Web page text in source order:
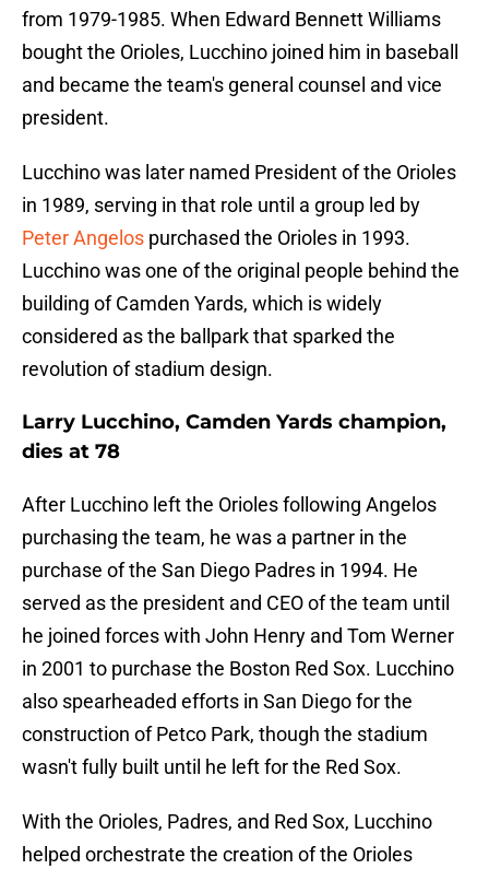
from 1979-1985. When Edward Bennett Williams
bought the Orioles, Lucchino joined him in baseball
and became the team's general counsel and vice
president.
Lucchino was later named President of the Orioles
in 1989, serving in that role until a group led by
Peter Angelos purchased the Orioles in 1993.
Lucchino was one of the original people behind the
building of Camden Yards, which is widely
considered as the ballpark that sparked the
revolution of stadium design.
Larry Lucchino, Camden Yards champion,
dies at 78
After Lucchino left the Orioles following Angelos
purchasing the team, he was a partner in the
purchase of the San Diego Padres in 1994. He
served as the president and CEO of the team until
he joined forces with John Henry and Tom Werner
in 2001 to purchase the Boston Red Sox. Lucchino
also spearheaded efforts in San Diego for the
construction of Petco Park, though the stadium
wasn't fully built until he left for the Red Sox.
With the Orioles, Padres, and Red Sox, Lucchino
helped orchestrate the creation of the Orioles